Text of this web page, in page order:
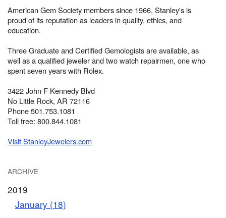
American Gem Society members since 1966, Stanley's is
proud of its reputation as leaders in quality, ethics, and
education.
Three Graduate and Certified Gemologists are available, as
well as a qualified jeweler and two watch repairmen, one who
spent seven years with Rolex.
3422 John F Kennedy Blvd
No Little Rock, AR 72116
Phone 501.753.1081
Toll free: 800.844.1081
Visit StanleyJewelers.com
ARCHIVE
2019
January (18)